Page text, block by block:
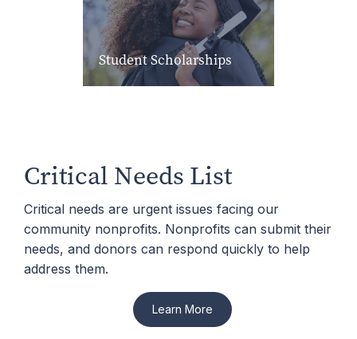
Student Scholarships
Critical Needs List
Critical needs are urgent issues facing our
community nonprofits. Nonprofits can submit their
needs, and donors can respond quickly to help
address them.
Learn More